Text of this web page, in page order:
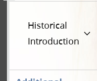
Historical
Introduction